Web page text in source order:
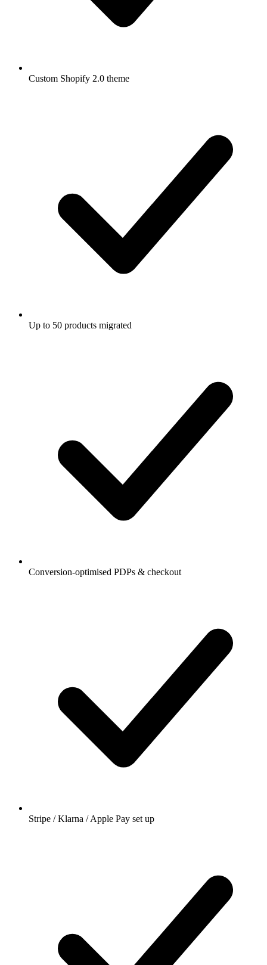
Custom Shopify 2.0 theme
Up to 50 products migrated
Conversion-optimised PDPs & checkout
Stripe / Klarna / Apple Pay set up